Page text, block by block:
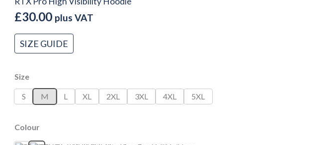
£30.00 plus VAT
SIZE GUIDE
Size
S M L XL 2XL 3XL 4XL 5XL
Colour
Visibility
Hoodie
quantity